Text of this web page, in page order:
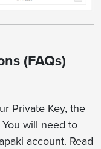
(FAQs)
Private Key, the
will need to
account. Read